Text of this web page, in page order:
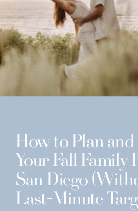
How to Plan and
Your Fall Family
San Diego
Last-Minute